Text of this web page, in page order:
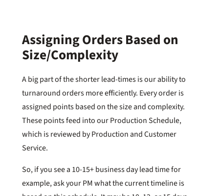
Assigning Orders Based on
Size/Complexity
A big part of the shorter lead-times is our ability to
turnaround orders more efficiently. Every order is
assigned points based on the size and complexity.
These points feed into our Production Schedule,
which is reviewed by Production and Customer
Service.
So, if you see a 10-15+ business day lead time for
example, ask your PM what the current timeline is